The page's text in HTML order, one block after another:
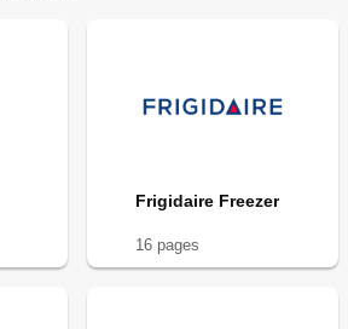
Frigidaire Freezer
16 pages